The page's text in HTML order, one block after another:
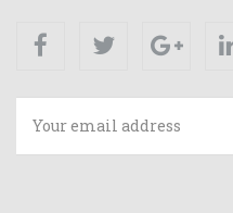
Facebook Twitter